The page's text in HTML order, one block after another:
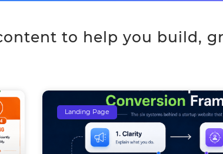
to help you build,
Landing Page